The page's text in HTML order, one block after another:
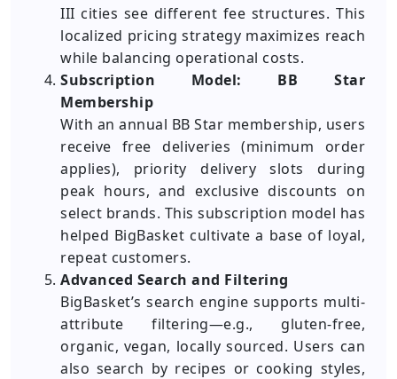
III cities see different fee structures. This
localized pricing strategy maximizes reach
while balancing operational costs.
Subscription Model: BB Star
Membership
With an annual BB Star membership, users
receive free deliveries (minimum order
applies), priority delivery slots during
peak hours, and exclusive discounts on
select brands. This subscription model has
helped BigBasket cultivate a base of loyal,
repeat customers.
Advanced Search and Filtering
BigBasket’s search engine supports multi-
attribute filtering—e.g., gluten-free,
organic, vegan, locally sourced. Users can
also search by recipes or cooking styles,